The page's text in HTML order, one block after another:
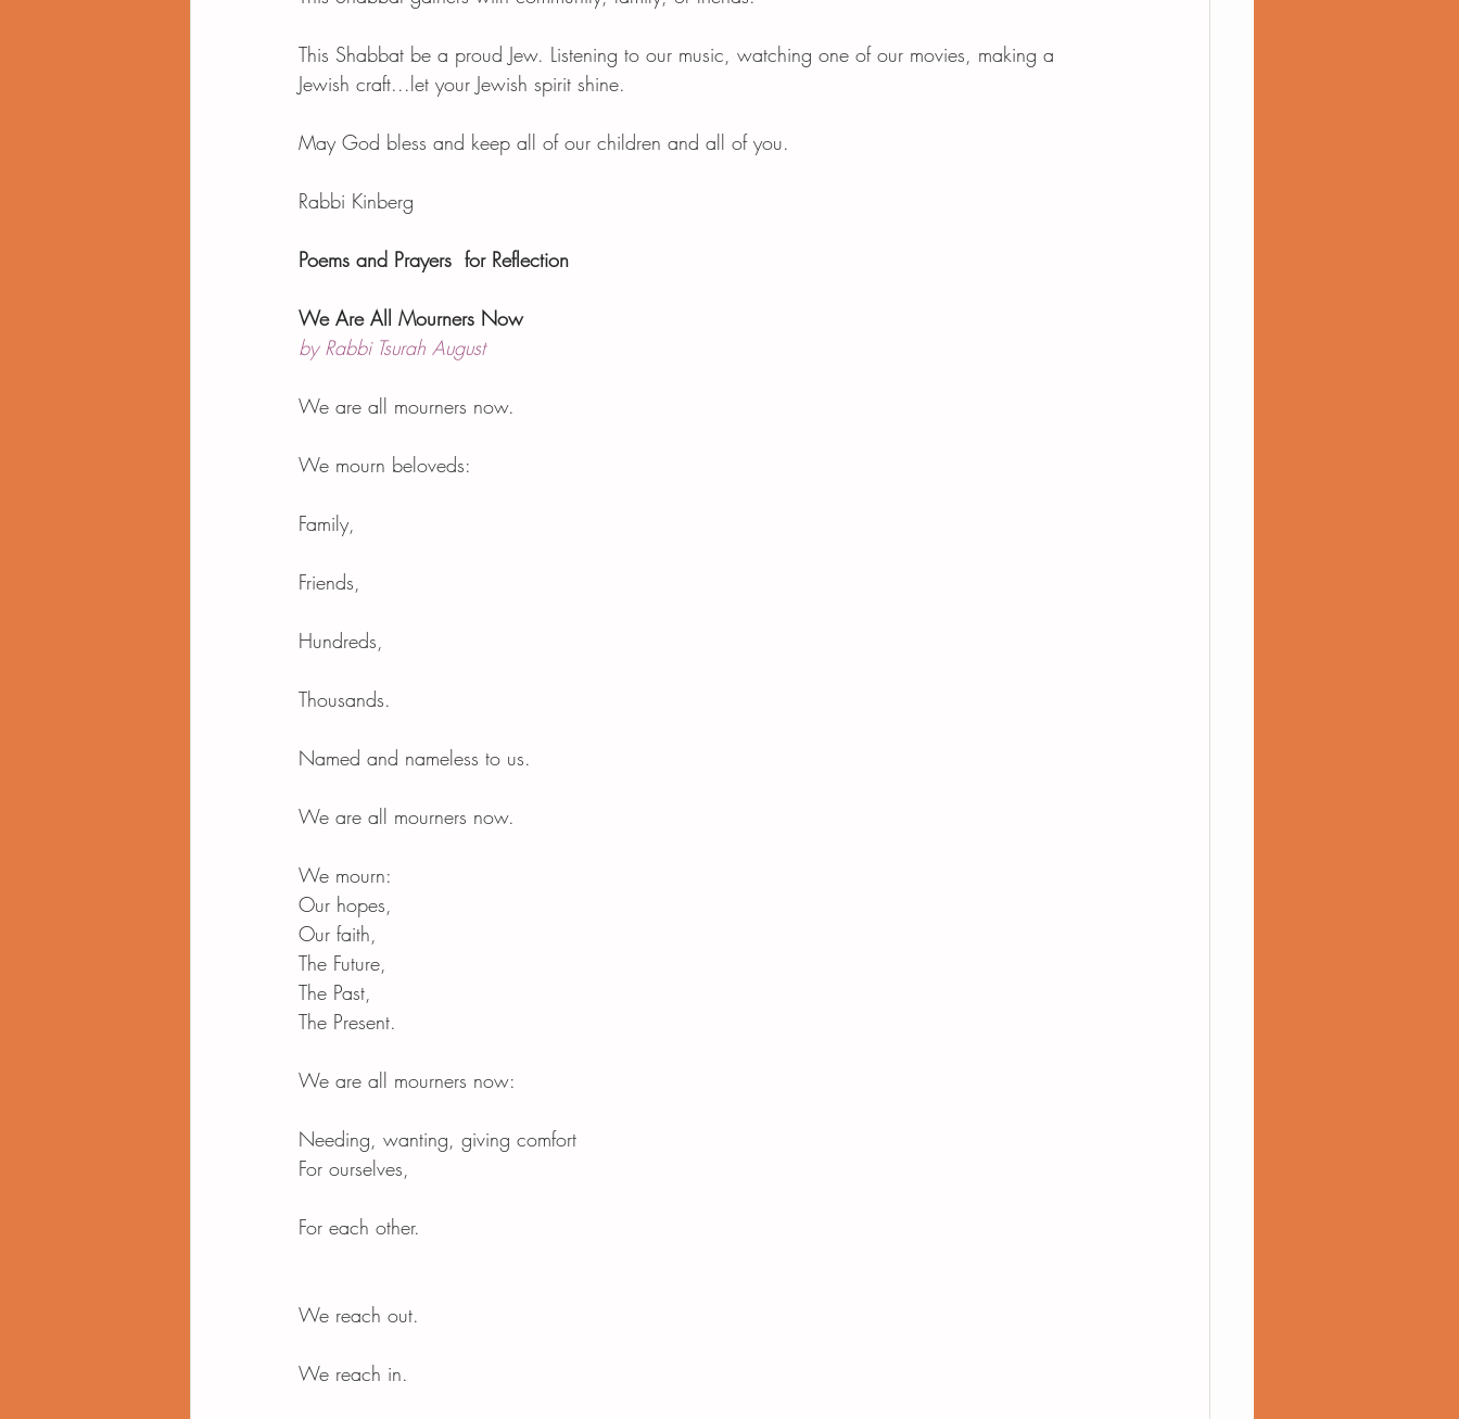
This Shabbat be a proud Jew. Listening to our music, watching one of our movies, making a
Jewish craft...let your Jewish spirit shine.
May God bless and keep all of our children and all of you.
Rabbi Kinberg
Poems and Prayers  for Reflection
We Are All Mourners Now
by Rabbi Tsurah August
We are all mourners now.
We mourn beloveds:
Family,
Friends,
Hundreds,
Thousands.
Named and nameless to us.
We are all mourners now.
We mourn:
Our hopes,
Our faith,
The Future,
The Past,
The Present.
We are all mourners now:
Needing, wanting, giving comfort
For ourselves,
For each other.
We reach out.
We reach in.